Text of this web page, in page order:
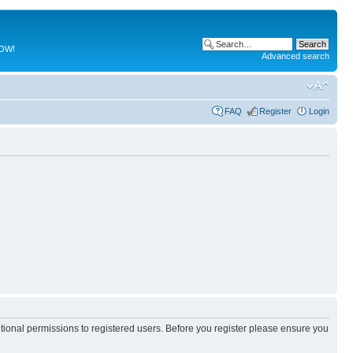
Advanced search
FAQ Register Login
permissions to registered users. Before you register please ensure you